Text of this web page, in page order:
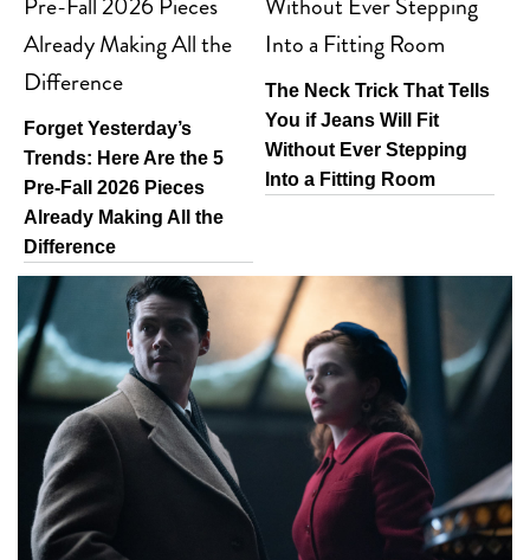
Forget Yesterday’s
Trends: Here Are the 5
Pre-Fall 2026 Pieces
Already Making All the
Difference
The Neck Trick That Tells
You if Jeans Will Fit
Without Ever Stepping
Into a Fitting Room